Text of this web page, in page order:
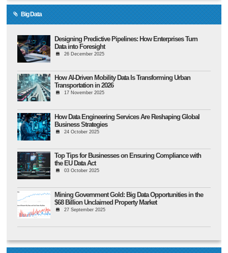
Big Data
Designing Predictive Pipelines: How Enterprises Turn
Data into Foresight
26 December 2025
How AI-Driven Mobility Data Is Transforming Urban
Transportation in 2026
17 November 2025
How Data Engineering Services Are Reshaping Global
Business Strategies
24 October 2025
Top Tips for Businesses on Ensuring Compliance with
the EU Data Act
03 October 2025
Mining Government Gold: Big Data Opportunities in the
$68 Billion Unclaimed Property Market
27 September 2025